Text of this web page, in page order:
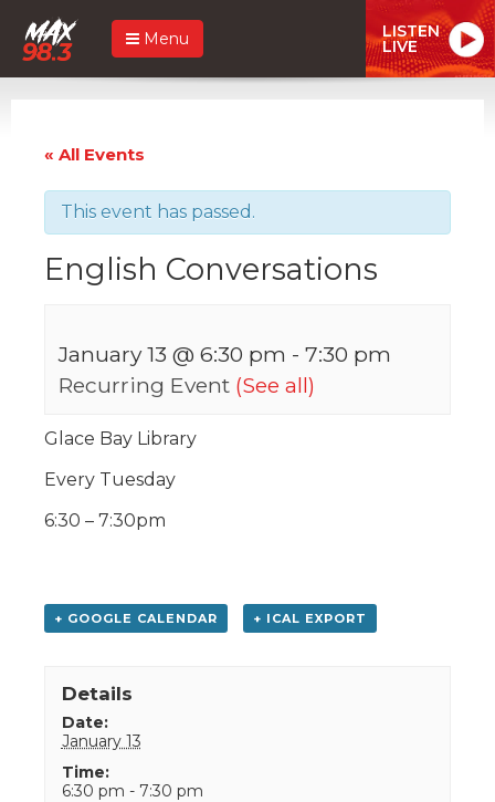
Menu LISTEN
LIVE
« All Events
This event has passed.
English Conversations
January 13 @ 6:30 pm - 7:30 pm
Recurring Event (See all)
Glace Bay Library
Every Tuesday
6:30 – 7:30pm
+ GOOGLE CALENDAR + ICAL EXPORT
Details
Date:
January 13
Time:
6:30 pm - 7:30 pm